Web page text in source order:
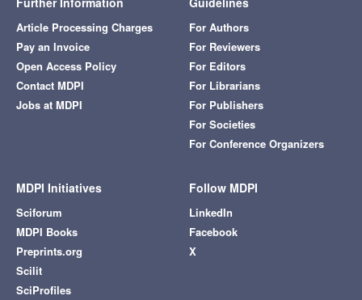
Article Processing Charges
Pay an Invoice
Open Access Policy
Contact MDPI
Jobs at MDPI
For Authors
For Reviewers
For Editors
For Librarians
For Publishers
For Societies
For Conference Organizers
MDPI Initiatives
Sciforum
MDPI Books
Preprints.org
Scilit
SciProfiles
Follow MDPI
LinkedIn
Facebook
X